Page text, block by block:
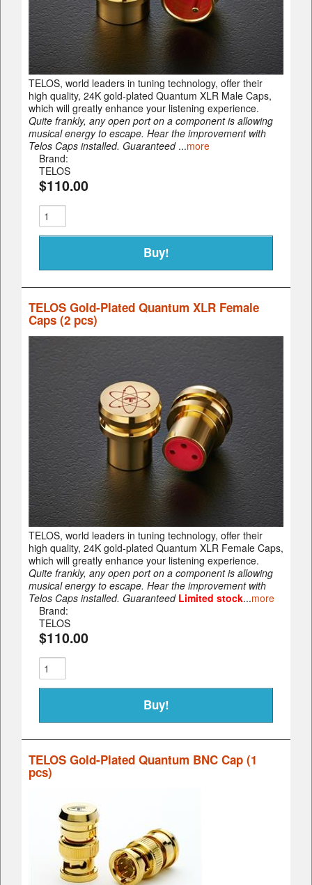
TELOS, world leaders in tuning technology, offer their
high quality, 24K gold-plated Quantum XLR Male Caps,
which will greatly enhance your listening experience.
Quite frankly, any open port on a component is allowing
musical energy to escape. Hear the improvement with
Telos Caps installed. Guaranteed...more
Brand:
TELOS
$110.00
TELOS Gold-Plated Quantum XLR Female
Caps (2 pcs)
TELOS, world leaders in tuning technology, offer their
high quality, 24K gold-plated Quantum XLR Female Caps,
which will greatly enhance your listening experience.
Quite frankly, any open port on a component is allowing
musical energy to escape. Hear the improvement with
Telos Caps installed. Guaranteed Limited stock...more
Brand:
TELOS
$110.00
TELOS Gold-Plated Quantum BNC Cap (1
pcs)